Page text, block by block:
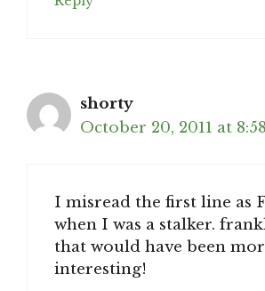
shorty
October 20, 2011 at
I misread the first line as
when I was a stalker.
that would have been
interesting!